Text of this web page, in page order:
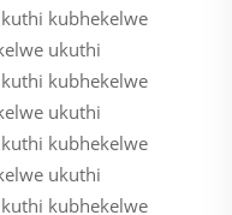
kubhekelwe
ukuthi
kubhekelwe
ukuthi
kubhekelwe
ukuthi
kubhekelwe